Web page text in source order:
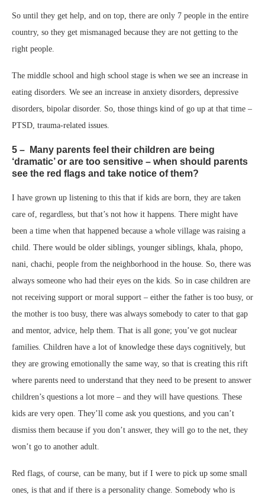
So until they get help, and on top, there are only 7 people in the entire
country, so they get mismanaged because they are not getting to the
right people.
The middle school and high school stage is when we see an increase in
eating disorders. We see an increase in anxiety disorders, depressive
disorders, bipolar disorder. So, those things kind of go up at that time –
PTSD, trauma-related issues.
5 – Many parents feel their children are being
‘dramatic’ or are too sensitive – when should parents
see the red flags and take notice of them?
I have grown up listening to this that if kids are born, they are taken
care of, regardless, but that’s not how it happens. There might have
been a time when that happened because a whole village was raising a
child. There would be older siblings, younger siblings, khala, phopo,
nani, chachi, people from the neighborhood in the house. So, there was
always someone who had their eyes on the kids. So in case children are
not receiving support or moral support – either the father is too busy, or
the mother is too busy, there was always somebody to cater to that gap
and mentor, advice, help them. That is all gone; you’ve got nuclear
families. Children have a lot of knowledge these days cognitively, but
they are growing emotionally the same way, so that is creating this rift
where parents need to understand that they need to be present to answer
children’s questions a lot more – and they will have questions. These
kids are very open. They’ll come ask you questions, and you can’t
dismiss them because if you don’t answer, they will go to the net, they
won’t go to another adult.
Red flags, of course, can be many, but if I were to pick up some small
ones, is that and if there is a personality change. Somebody who is